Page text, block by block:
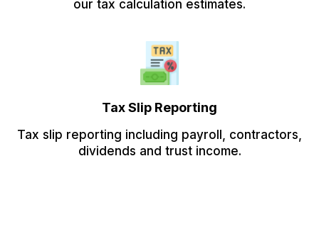
our tax calculation estimates.
Tax Slip Reporting
Tax slip reporting including payroll, contractors,
dividends and trust income.